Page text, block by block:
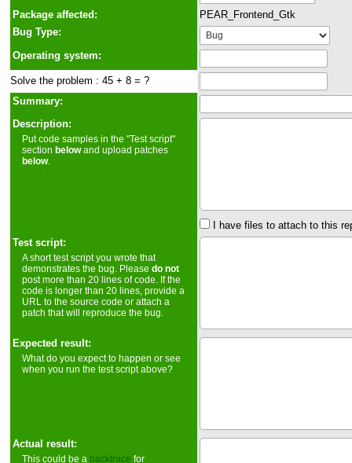
Package affected:
PEAR_Frontend_Gtk
Bug Type:
Operating system:
Solve the problem : 45 + 8 = ?
Summary:
Description:
Put code samples in the "Test script"
sectionbelowand upload patches
below.
I have files to attach to this
Test script:
A short test script you wrote that
demonstrates the bug. Pleasedo not
post more than 20 lines of code. If the
code is longer than 20 lines, provide a
URL to the source code or attach a
patch that will reproduce the bug.
Expected result:
What do you expect to happen or see
when you run the test script above?
Actual result:
This could be a backtrace for